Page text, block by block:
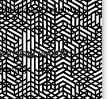
and components
of your vehicle